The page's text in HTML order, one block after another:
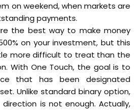
on weekend, when markets are
payments.
the best way to make money
on your investment, but this
more difficult to treat than the
With One Touch, the goal is to
that has been designated
Unlike standard binary option,
is not enough. Actually,